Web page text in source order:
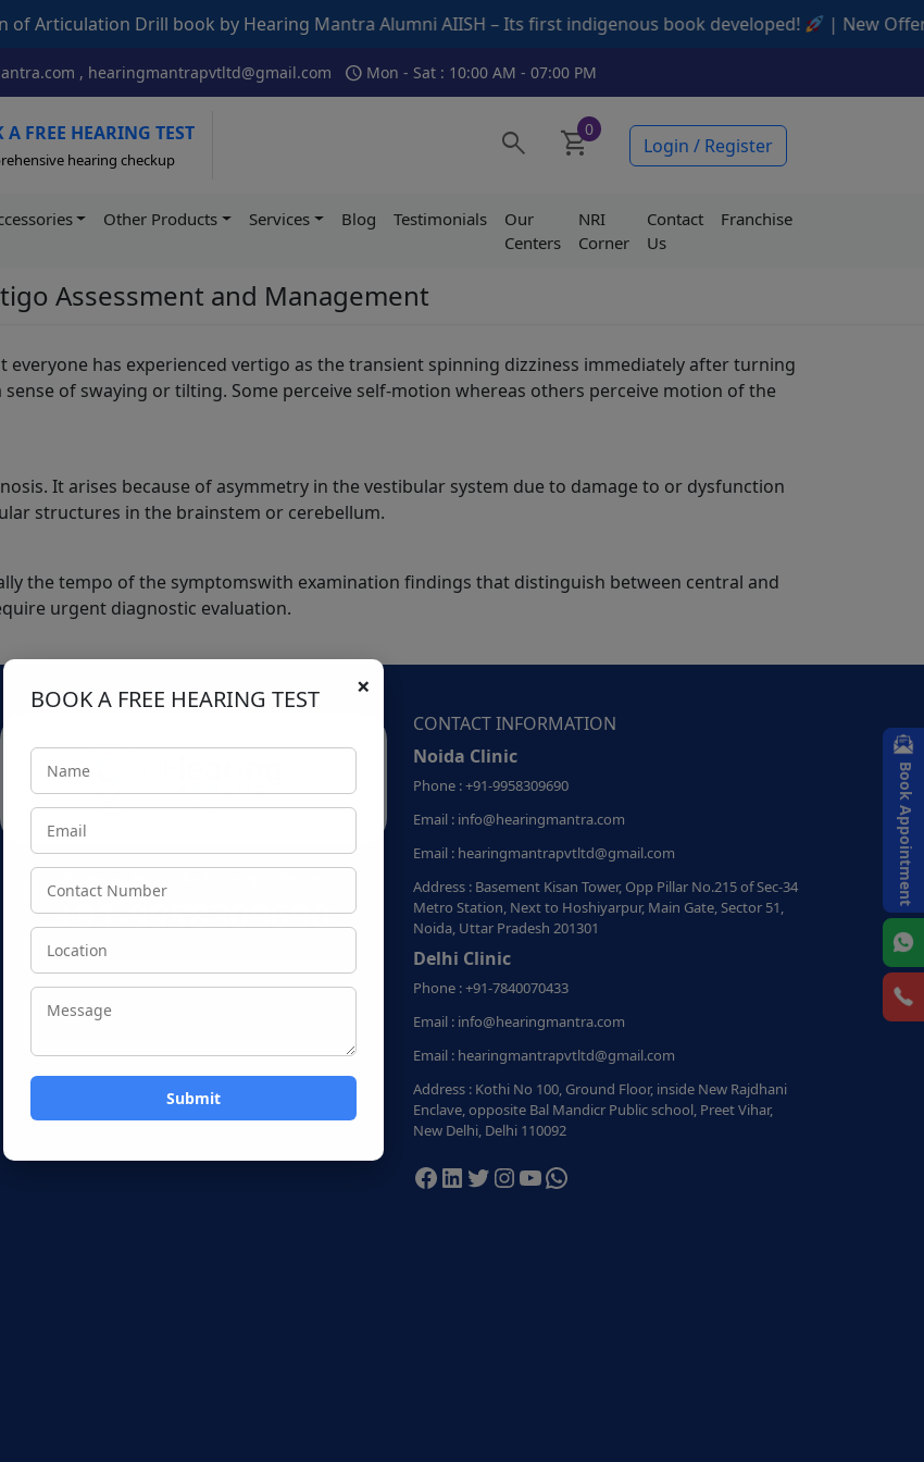
Drill book by Hearing Mantra Alumni AIISH – Its first indigenous book developed!
| New Offers
, hearingmantrapvtltd@gmail.com schedule Mon - Sat : 10:00 AM - 07:00 PM
A FREE HEARING TEST
hearing checkup search shopping_cart0
Login / Register
Other Products Services Blog Testimonials
Our
Centers
NRI
Corner
Contact
Us
Franchise
Assessment and Management
has experienced vertigo as the transient spinning dizziness immediately after turning
of swaying or tilting. Some perceive self-motion whereas others perceive motion of the
It arises because of asymmetry in the vestibular system due to damage to or dysfunction
structures in the brainstem or cerebellum.
the tempo of the symptomswith examination findings that distinguish between central and
urgent diagnostic evaluation.
+91-9958309690
CONTACT INFORMATION
Noida Clinic
Phone : +91-9958309690
Email : info@hearingmantra.com
Email : hearingmantrapvtltd@gmail.com
Address : Basement Kisan Tower, Opp Pillar No.215 of Sec-34
Metro Station, Next to Hoshiyarpur, Main Gate, Sector 51,
Noida, Uttar Pradesh 201301
Delhi Clinic
Phone : +91-7840070433
Email : info@hearingmantra.com
Email : hearingmantrapvtltd@gmail.com
Address : Kothi No 100, Ground Floor, inside New Rajdhani
Enclave, opposite Bal Mandicr Public school, Preet Vihar,
New Delhi, Delhi 110092
Facebook
LinkedIn
Twitter
Instagram
YouTube
WhatsApp
Book Appointment
×
BOOK A FREE HEARING TEST